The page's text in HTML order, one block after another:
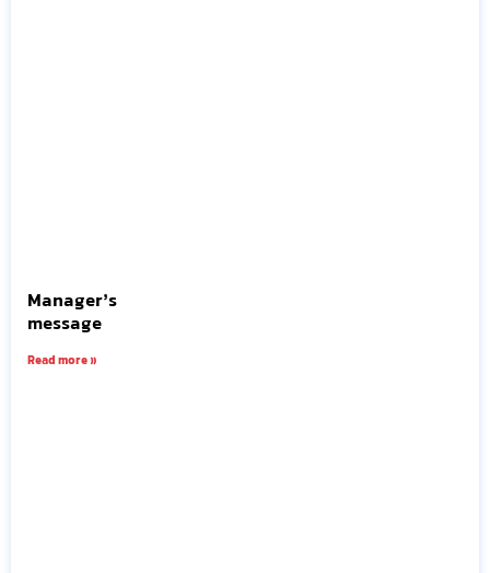
Manager’s
message
Read more »